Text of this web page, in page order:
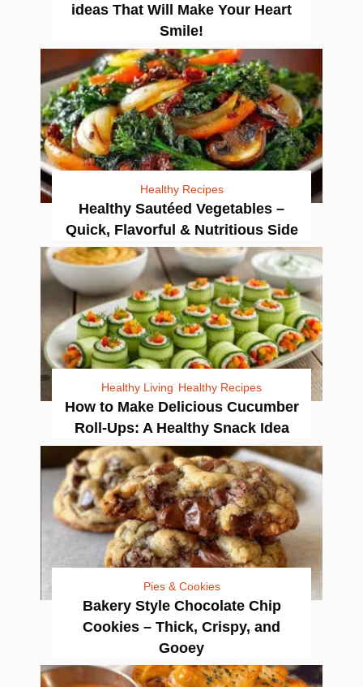
ideas That Will Make Your Heart
Smile!
Healthy Recipes
Healthy Sautéed Vegetables –
Quick, Flavorful & Nutritious Side
Healthy Living Healthy Recipes
How to Make Delicious Cucumber
Roll-Ups: A Healthy Snack Idea
Pies & Cookies
Bakery Style Chocolate Chip
Cookies – Thick, Crispy, and
Gooey